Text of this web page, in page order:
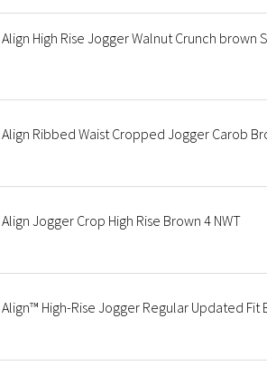
High Rise Jogger Walnut Crunch brown
Ribbed Waist Cropped Jogger Carob
Jogger Crop High Rise Brown 4 NWT
High-Rise Jogger Regular Updated Fit